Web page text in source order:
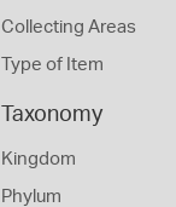
Collecting Areas
Type of Item
Taxonomy
Kingdom
Phylum